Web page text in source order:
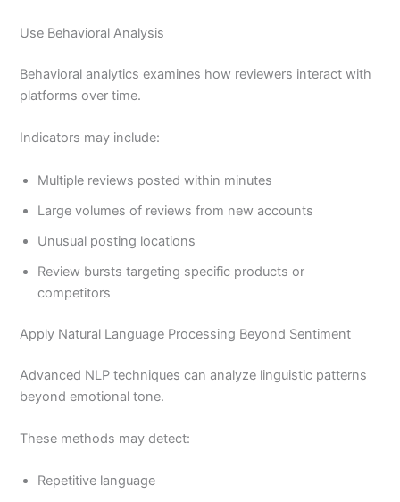
Use Behavioral Analysis
Behavioral analytics examines how reviewers interact with
platforms over time.
Indicators may include:
Multiple reviews posted within minutes
Large volumes of reviews from new accounts
Unusual posting locations
Review bursts targeting specific products or
competitors
Apply Natural Language Processing Beyond Sentiment
Advanced NLP techniques can analyze linguistic patterns
beyond emotional tone.
These methods may detect:
Repetitive language